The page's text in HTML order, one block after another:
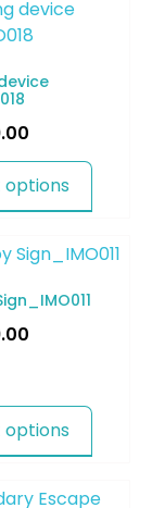
options
options